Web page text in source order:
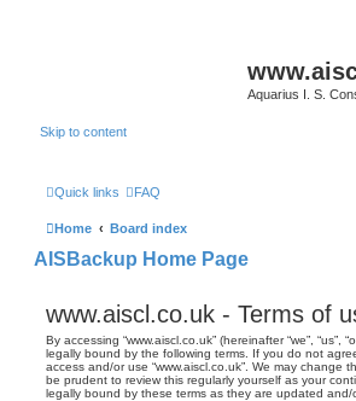
Aquarius I. S.
Skip to content
Quick links FAQ
Home Board index
AISBackup Home Page
www.aiscl.co.uk - Terms of
By accessing “www.aiscl.co.uk” (hereinafter “we”, “us”,
legally bound by the following terms. If you do not
access and/or use “www.aiscl.co.uk”. We may
be prudent to review this regularly yourself as your
legally bound by these terms as they are updated and/